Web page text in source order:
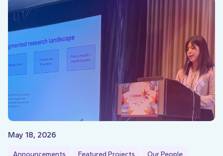
May 18, 2026
Announcements Featured Projects Our People